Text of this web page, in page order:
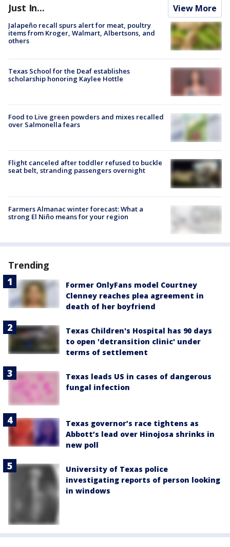
Just In... View More
Jalapeño recall spurs alert for meat, poultry
items from Kroger, Walmart, Albertsons, and
others
Texas School for the Deaf establishes
scholarship honoring Kaylee Hottle
Food to Live green powders and mixes recalled
over Salmonella fears
Flight canceled after toddler refused to buckle
seat belt, stranding passengers overnight
Farmers Almanac winter forecast: What a
strong El Niño means for your region
Trending
Former OnlyFans model Courtney
Clenney reaches plea agreement in
death of her boyfriend
Texas Children's Hospital has 90 days
to open 'detransition clinic' under
terms of settlement
Texas leads US in cases of dangerous
fungal infection
Texas governor’s race tightens as
Abbott’s lead over Hinojosa shrinks in
new poll
University of Texas police
investigating reports of person looking
in windows